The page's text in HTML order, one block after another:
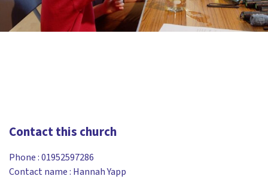
Contact this church
Phone :01952597286
Contact name : Hannah Yapp